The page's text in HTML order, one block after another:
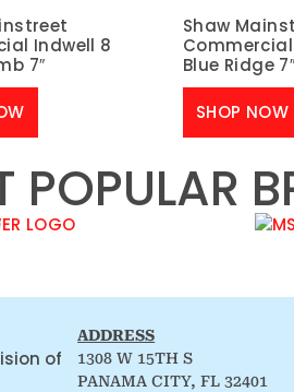
Indwell 8
7″
Shaw
Blue Ridge 7″
SHOP NOW
POPULAR
of
ADDRESS
1308 W 15TH S
PANAMA CITY, FL 32401